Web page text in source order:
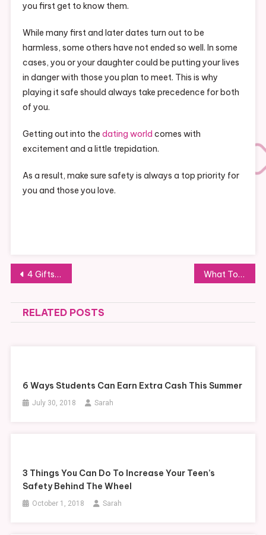
you first get to know them.
While many first and later dates turn out to be
harmless, some others have not ended so well. In some
cases, you or your daughter could be putting your lives
in danger with those you plan to meet. This is why
playing it safe should always take precedence for both
of you.
Getting out into the dating world comes with
excitement and a little trepidation.
As a result, make sure safety is always a top priority for
you and those you love.
Post
navigation
4 Gifts Many Moms Would Love What To Do With Your Car When You Move Overseas
RELATED POSTS
6 Ways Students Can Earn Extra Cash This Summer
July 30, 2018 Sarah
3 Things You Can Do To Increase Your Teen’s
Safety Behind The Wheel
October 1, 2018 Sarah